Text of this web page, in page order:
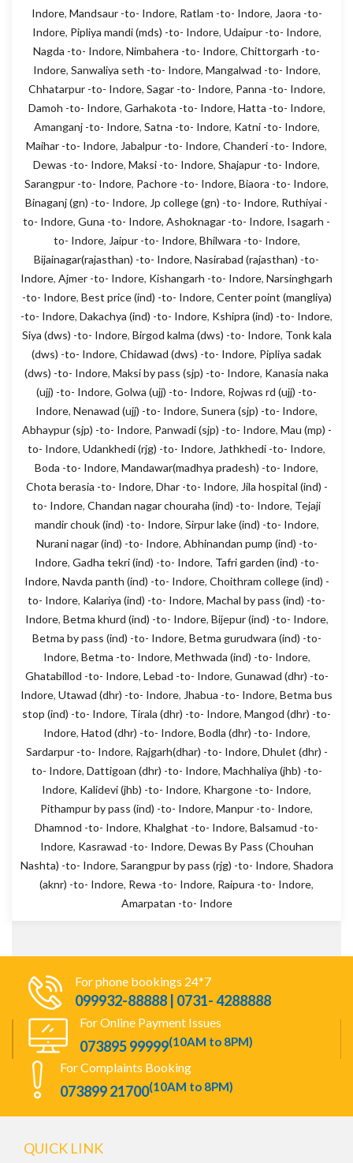
Indore, Mandsaur -to- Indore, Ratlam -to- Indore, Jaora -to-
Indore, Pipliya mandi (mds) -to- Indore, Udaipur -to- Indore,
Nagda -to- Indore, Nimbahera -to- Indore, Chittorgarh -to-
Indore, Sanwaliya seth -to- Indore, Mangalwad -to- Indore,
Chhatarpur -to- Indore, Sagar -to- Indore, Panna -to- Indore,
Damoh -to- Indore, Garhakota -to- Indore, Hatta -to- Indore,
Amanganj -to- Indore, Satna -to- Indore, Katni -to- Indore,
Maihar -to- Indore, Jabalpur -to- Indore, Chanderi -to- Indore,
Dewas -to- Indore, Maksi -to- Indore, Shajapur -to- Indore,
Sarangpur -to- Indore, Pachore -to- Indore, Biaora -to- Indore,
Binaganj (gn) -to- Indore, Jp college (gn) -to- Indore, Ruthiyai -
to- Indore, Guna -to- Indore, Ashoknagar -to- Indore, Isagarh -
to- Indore, Jaipur -to- Indore, Bhilwara -to- Indore,
Bijainagar(rajasthan) -to- Indore, Nasirabad (rajasthan) -to-
Indore, Ajmer -to- Indore, Kishangarh -to- Indore, Narsinghgarh
-to- Indore, Best price (ind) -to- Indore, Center point (mangliya)
-to- Indore, Dakachya (ind) -to- Indore, Kshipra (ind) -to- Indore,
Siya (dws) -to- Indore, Birgod kalma (dws) -to- Indore, Tonk kala
(dws) -to- Indore, Chidawad (dws) -to- Indore, Pipliya sadak
(dws) -to- Indore, Maksi by pass (sjp) -to- Indore, Kanasia naka
(ujj) -to- Indore, Golwa (ujj) -to- Indore, Rojwas rd (ujj) -to-
Indore, Nenawad (ujj) -to- Indore, Sunera (sjp) -to- Indore,
Abhaypur (sjp) -to- Indore, Panwadi (sjp) -to- Indore, Mau (mp) -
to- Indore, Udankhedi (rjg) -to- Indore, Jathkhedi -to- Indore,
Boda -to- Indore, Mandawar(madhya pradesh) -to- Indore,
Chota berasia -to- Indore, Dhar -to- Indore, Jila hospital (ind) -
to- Indore, Chandan nagar chouraha (ind) -to- Indore, Tejaji
mandir chouk (ind) -to- Indore, Sirpur lake (ind) -to- Indore,
Nurani nagar (ind) -to- Indore, Abhinandan pump (ind) -to-
Indore, Gadha tekri (ind) -to- Indore, Tafri garden (ind) -to-
Indore, Navda panth (ind) -to- Indore, Choithram college (ind) -
to- Indore, Kalariya (ind) -to- Indore, Machal by pass (ind) -to-
Indore, Betma khurd (ind) -to- Indore, Bijepur (ind) -to- Indore,
Betma by pass (ind) -to- Indore, Betma gurudwara (ind) -to-
Indore, Betma -to- Indore, Methwada (ind) -to- Indore,
Ghatabillod -to- Indore, Lebad -to- Indore, Gunawad (dhr) -to-
Indore, Utawad (dhr) -to- Indore, Jhabua -to- Indore, Betma bus
stop (ind) -to- Indore, Tirala (dhr) -to- Indore, Mangod (dhr) -to-
Indore, Hatod (dhr) -to- Indore, Bodla (dhr) -to- Indore,
Sardarpur -to- Indore, Rajgarh(dhar) -to- Indore, Dhulet (dhr) -
to- Indore, Dattigoan (dhr) -to- Indore, Machhaliya (jhb) -to-
Indore, Kalidevi (jhb) -to- Indore, Khargone -to- Indore,
Pithampur by pass (ind) -to- Indore, Manpur -to- Indore,
Dhamnod -to- Indore, Khalghat -to- Indore, Balsamud -to-
Indore, Kasrawad -to- Indore, Dewas By Pass (Chouhan
Nashta) -to- Indore, Sarangpur by pass (rjg) -to- Indore, Shadora
(aknr) -to- Indore, Rewa -to- Indore, Raipura -to- Indore,
Amarpatan -to- Indore
For phone bookings 24*7
099932-88888 | 0731- 4288888
For Online Payment Issues
073895 99999(10AM to 8PM)
For Complaints Booking
073899 21700(10AM to 8PM)
QUICK LINK